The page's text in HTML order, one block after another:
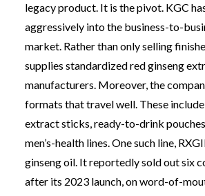
legacy product. It is the pivot. KGC
aggressively into the business-to-
market. Rather than only selling
supplies standardized red ginseng
manufacturers. Moreover, the
formats that travel well. These
extract sticks, ready-to-drink
men’s-health lines. One such line,
ginseng oil. It reportedly sold out six
after its 2023 launch, on word-of-